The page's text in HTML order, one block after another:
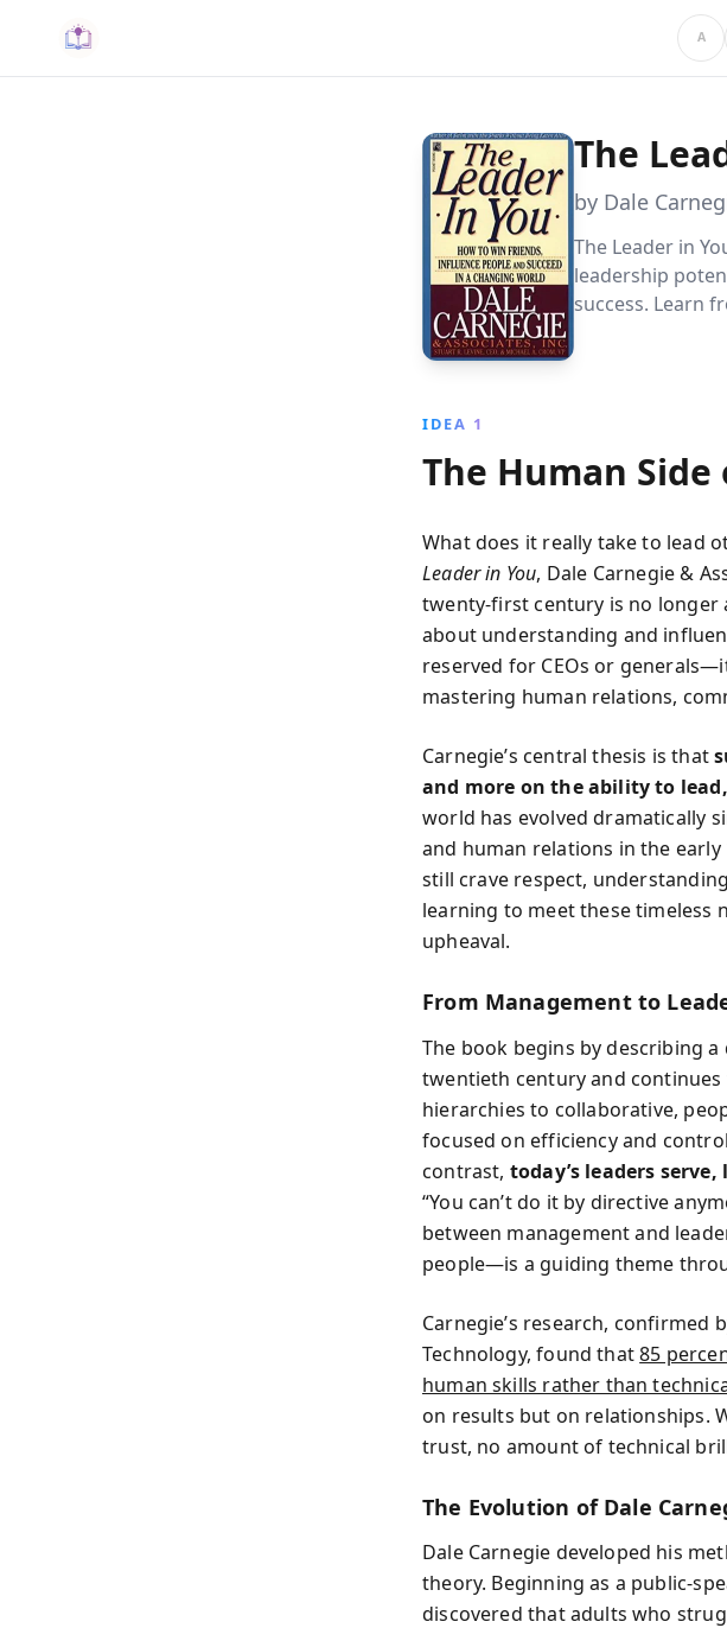
A
The
by Dale
The Leader in
leadership
success. Learn
IDEA 1
The Human
What does it really take to lead
Leader in You, Dale Carnegie &
twenty-first century is no
about understanding and
reserved for CEOs or
mastering human relations,
Carnegie’s central thesis is that
and more on the ability to
world has evolved dramatically
and human relations in the early
still crave respect,
learning to meet these timeless
upheaval.
From Management to
The book begins by describing
twentieth century and
hierarchies to collaborative,
focused on efficiency and
contrast, today’s leaders
“You can’t do it by directive
between management and
people—is a guiding theme
Carnegie’s research,
Technology, found that85
human skills rather than
on results but on relationships.
trust, no amount of technical
The Evolution of Dale
Dale Carnegie developed his
theory. Beginning as a public-
discovered that adults who